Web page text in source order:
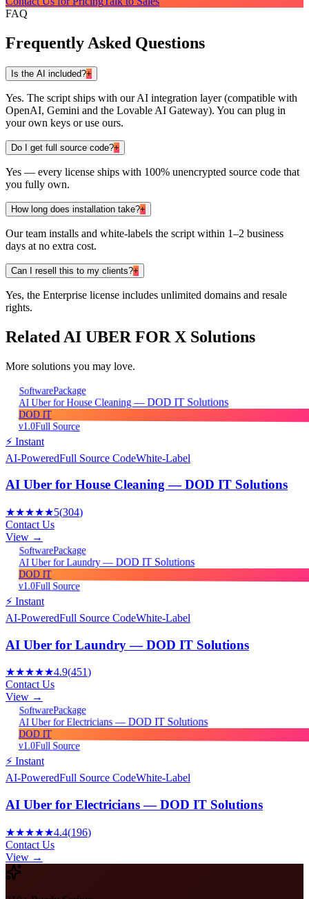
FAQ
Frequently Asked Questions
Is the AI included?+
Yes. The script ships with our AI integration layer (compatible with
OpenAI, Gemini and the Lovable AI Gateway). You can plug in
your own keys or use ours.
Do I get full source code?+
Yes — every license ships with 100% unencrypted source code that
you fully own.
How long does installation take?+
Our team installs and white-labels the script within 1–2 business
days at no extra cost.
Can I resell this to my clients?+
Yes, the Enterprise license includes unlimited domains and resale
rights.
Related AI UBER FOR X Solutions
More solutions you may love.
SoftwarePackage
AI Uber for House Cleaning — DOD IT Solutions
DOD IT
v1.0Full Source
⚡ Instant
AI-PoweredFull Source CodeWhite-Label
AI Uber for House Cleaning — DOD IT Solutions
★★★★★5(304)
Contact Us
View →
SoftwarePackage
AI Uber for Laundry — DOD IT Solutions
DOD IT
v1.0Full Source
⚡ Instant
AI-PoweredFull Source CodeWhite-Label
AI Uber for Laundry — DOD IT Solutions
★★★★★4.9(451)
Contact Us
View →
SoftwarePackage
AI Uber for Electricians — DOD IT Solutions
DOD IT
v1.0Full Source
⚡ Instant
AI-PoweredFull Source CodeWhite-Label
AI Uber for Electricians — DOD IT Solutions
★★★★★4.4(196)
Contact Us
View →